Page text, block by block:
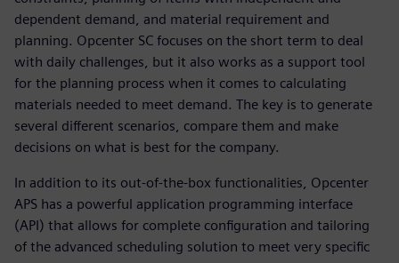
dependent demand, and material requirement and
planning. Opcenter SC focuses on the short term to deal
with daily challenges, but it also works as a support tool
for the planning process when it comes to calculating
materials needed to meet demand. The key is to generate
several different scenarios, compare them and make
decisions on what is best for the company.
In addition to its out-of-the-box functionalities, Opcenter
APS has a powerful application programming interface
(API) that allows for complete configuration and tailoring
of the advanced scheduling solution to meet very specific